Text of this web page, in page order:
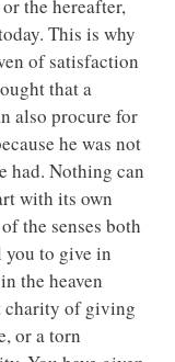
the hereafter,
This is why
of satisfaction
that a
also procure for
he was not
had. Nothing can
with its own
the senses both
you to give in
the heaven
charity of giving
or a torn